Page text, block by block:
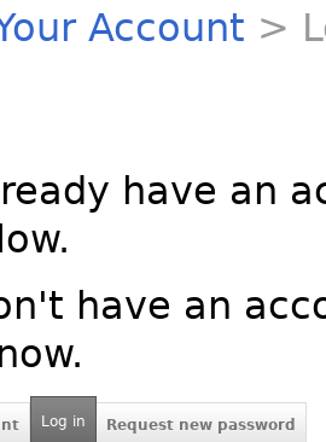
Account >
have an
have an
Log in Request new password